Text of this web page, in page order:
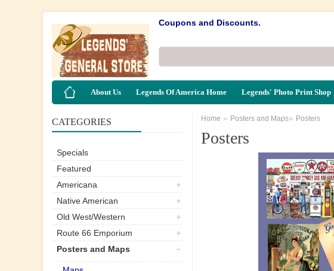
Coupons and Discounts.
About Us Legends Of America Home Legends' Photo Print Shop
CATEGORIES
Specials
Featured
Americana
Native American
Old West/Western
Route 66 Emporium
Posters and Maps
Home » Posters and Maps» Posters
Posters